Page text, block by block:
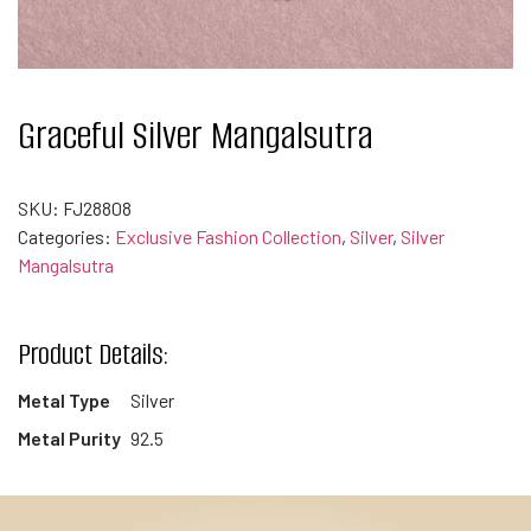
Graceful Silver Mangalsutra
SKU: FJ28808
Categories: Exclusive Fashion Collection, Silver, Silver
Mangalsutra
Product Details:
Metal Type
Silver
Metal Purity 92.5